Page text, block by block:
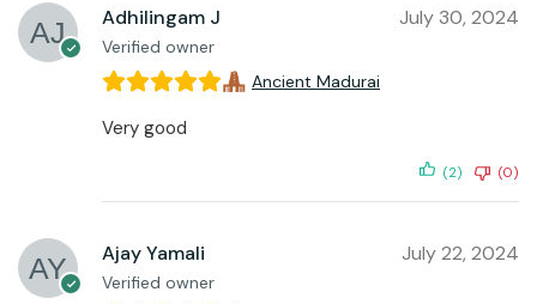
Adhilingam J
Verified owner
July 30, 2024
Ancient Madurai
Very good
(2) (0)
Ajay Yamali
Verified owner
July 22, 2024